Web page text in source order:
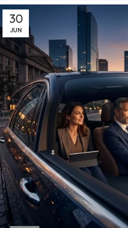
30
JUN